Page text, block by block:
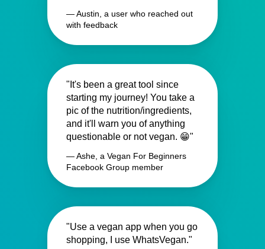
— Austin, a user who reached out
with feedback
"It's been a great tool since
starting my journey! You take a
pic of the nutrition/ingredients,
and it'll warn you of anything
questionable or not vegan. 😁"
— Ashe, a Vegan For Beginners
Facebook Group member
"Use a vegan app when you go
shopping, I use WhatsVegan."